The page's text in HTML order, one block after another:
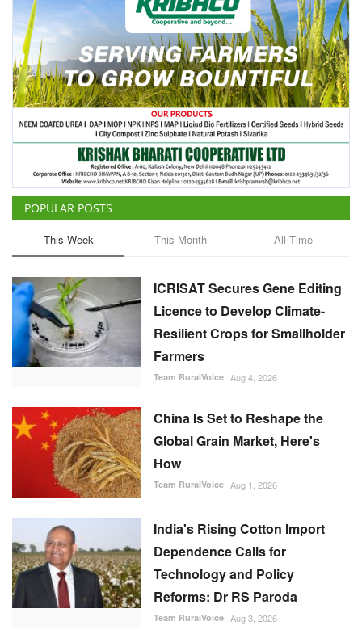
Agriculture Conclave and NACOF
Awards 2022
Language
English Hindi
POPULAR POSTS
This Week This Month All Time
ICRISAT Secures Gene Editing
Licence to Develop Climate-
Resilient Crops for Smallholder
Farmers
Team RuralVoice Aug 4, 2026
China Is Set to Reshape the
Global Grain Market, Here's
How
Team RuralVoice Aug 1, 2026
India's Rising Cotton Import
Dependence Calls for
Technology and Policy
Reforms: Dr RS Paroda
Team RuralVoice Aug 3, 2026